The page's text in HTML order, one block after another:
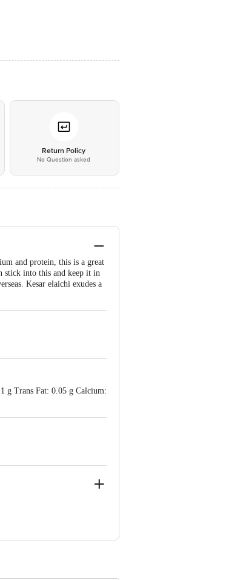
Return Policy
No Question asked
and protein, this is a great
stick into this and keep it in
Kesar elaichi exudes a
g Trans Fat: 0.05 g Calcium:
Concepts Private Limited,